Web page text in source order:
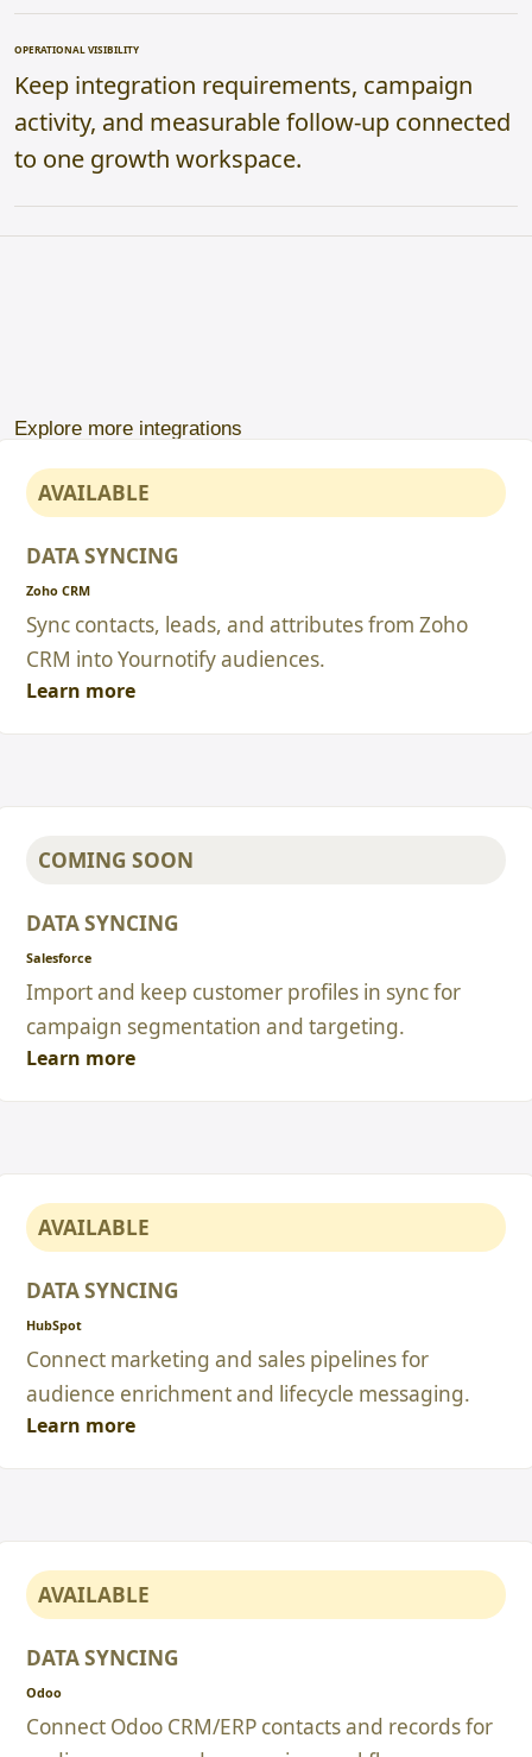
OPERATIONAL VISIBILITY
Keep integration requirements, campaign
activity, and measurable follow-up connected
to one growth workspace.
Explore more integrations
AVAILABLE
DATA SYNCING
Zoho CRM
Sync contacts, leads, and attributes from Zoho
CRM into Yournotify audiences.
Learn more
COMING SOON
DATA SYNCING
Salesforce
Import and keep customer profiles in sync for
campaign segmentation and targeting.
Learn more
AVAILABLE
DATA SYNCING
HubSpot
Connect marketing and sales pipelines for
audience enrichment and lifecycle messaging.
Learn more
AVAILABLE
DATA SYNCING
Odoo
Connect Odoo CRM/ERP contacts and records for